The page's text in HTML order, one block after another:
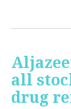
all
drug